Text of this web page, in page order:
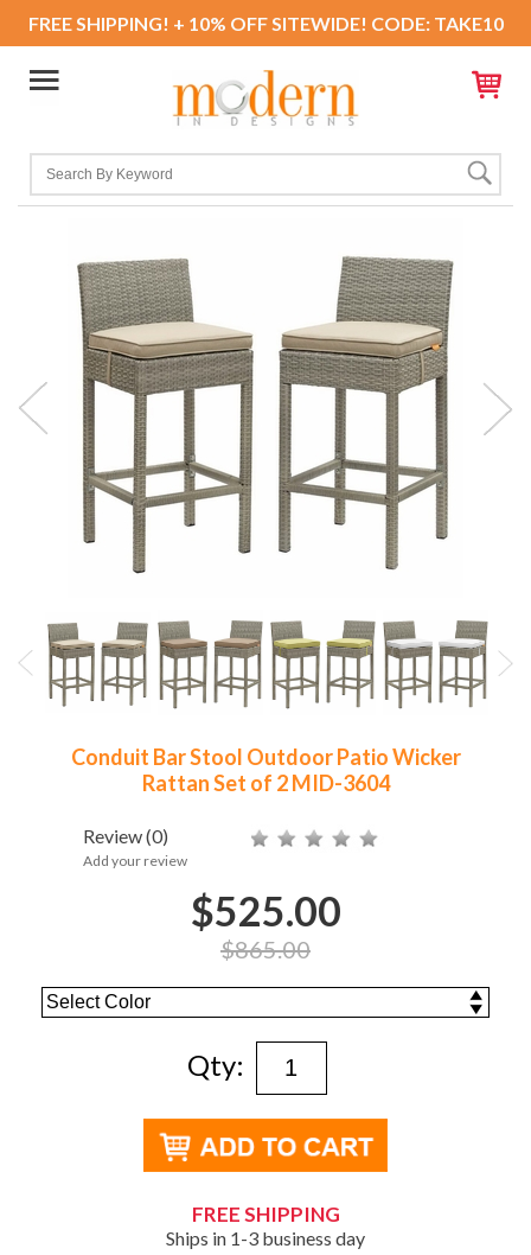
FREE SHIPPING! + 10% OFF SITEWIDE! CODE: TAKE10
Conduit Bar Stool Outdoor Patio Wicker
Rattan Set of 2 MID-3604
Review(0)
Add your review
$525.00
$865.00
Qty:
FREE SHIPPING
Ships in 1-3 business day